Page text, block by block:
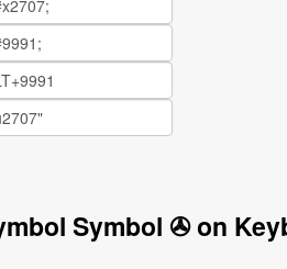
Symbol ✇ on